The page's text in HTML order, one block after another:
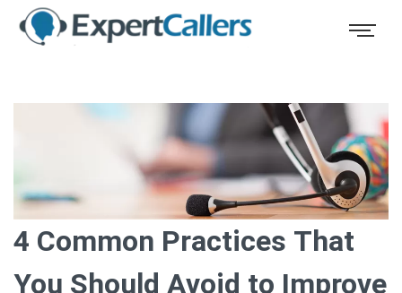
4 Common Practices That
You Should Avoid to Improve